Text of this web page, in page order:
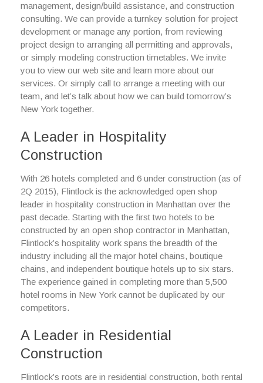
management, design/build assistance, and construction
consulting. We can provide a turnkey solution for project
development or manage any portion, from reviewing
project design to arranging all permitting and approvals,
or simply modeling construction timetables. We invite
you to view our web site and learn more about our
services. Or simply call to arrange a meeting with our
team, and let’s talk about how we can build tomorrow’s
New York together.
A Leader in Hospitality
Construction
With 26 hotels completed and 6 under construction (as of
2Q 2015), Flintlock is the acknowledged open shop
leader in hospitality construction in Manhattan over the
past decade. Starting with the first two hotels to be
constructed by an open shop contractor in Manhattan,
Flintlock’s hospitality work spans the breadth of the
industry including all the major hotel chains, boutique
chains, and independent boutique hotels up to six stars.
The experience gained in completing more than 5,500
hotel rooms in New York cannot be duplicated by our
competitors.
A Leader in Residential
Construction
Flintlock’s roots are in residential construction, both rental